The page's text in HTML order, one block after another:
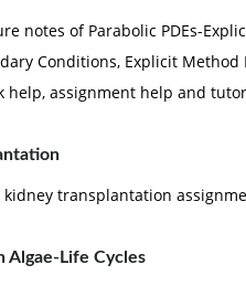
notes of Parabolic PDEs-
Conditions, Explicit
assignment help and
transplantation
Algae-Life Cycles